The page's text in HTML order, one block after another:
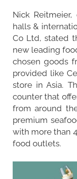
Nick
halls &
Co Ltd, stated
new leading
chosen goods
provided like
store in Asia.
counter that
from around
premium
with more than
food outlets.